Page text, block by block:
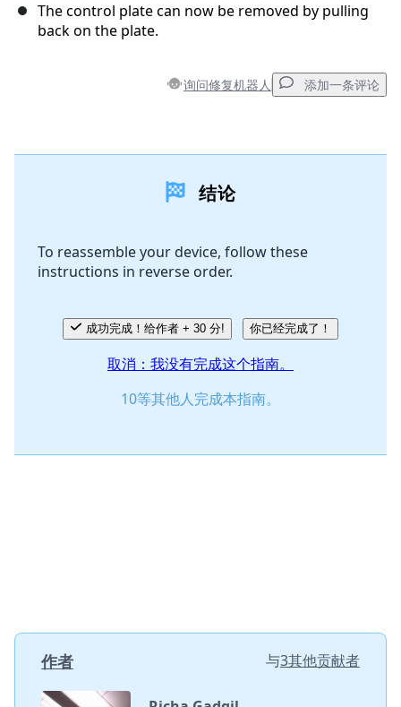
The control plate can now be removed by pulling
back on the plate.
询问修复机器人 添加一条评论
结论
To reassemble your device, follow these
instructions in reverse order.
成功完成！给作者 + 30 分! 你已经完成了！
取消：我没有完成这个指南。
10等其他人完成本指南。
作者 与3其他贡献者